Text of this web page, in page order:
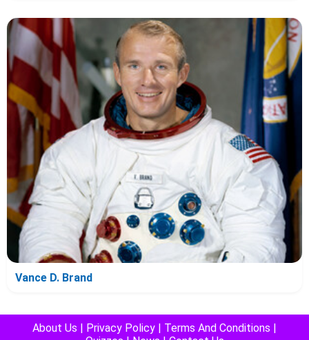
Vance D. Brand
About Us Privacy Policy Terms And Conditions